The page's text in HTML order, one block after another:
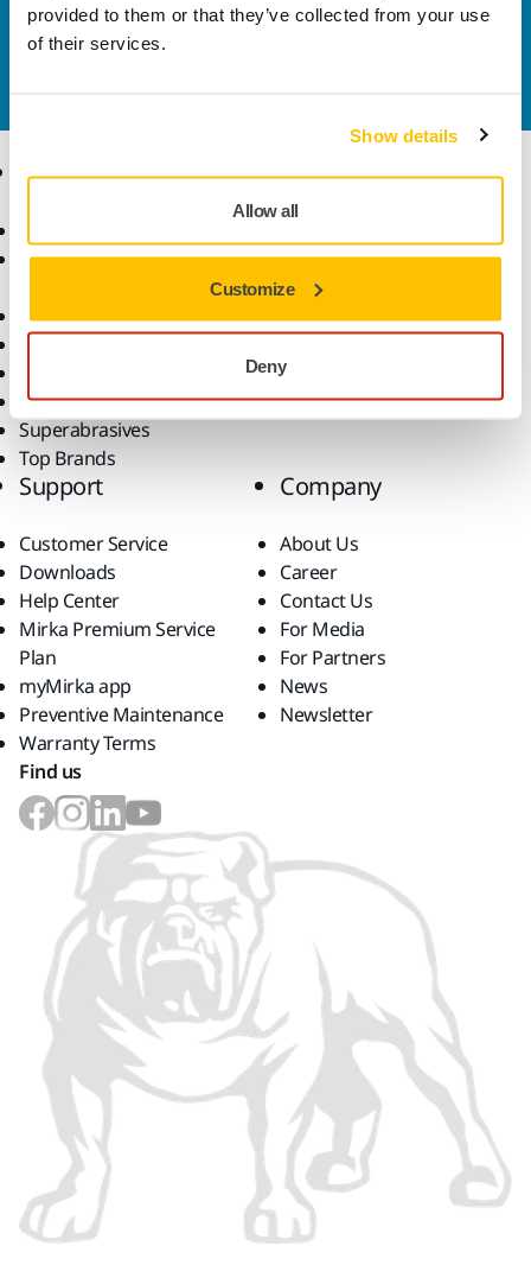
provided to them or that they’ve collected from your use
of their services.
Show details
Allow all
Customize
Deny
Contact us
Products
Accessories and
All Products
Dust-Free Sanding
Robotics and Automation
Superabrasives
Top Brands
Know-how
Industries
Solutions
Support
Customer Service
Downloads
Help Center
Mirka Premium Service
Plan
myMirka app
Preventive Maintenance
Warranty Terms
Company
About Us
Career
Contact Us
For Media
For Partners
News
Newsletter
Find us